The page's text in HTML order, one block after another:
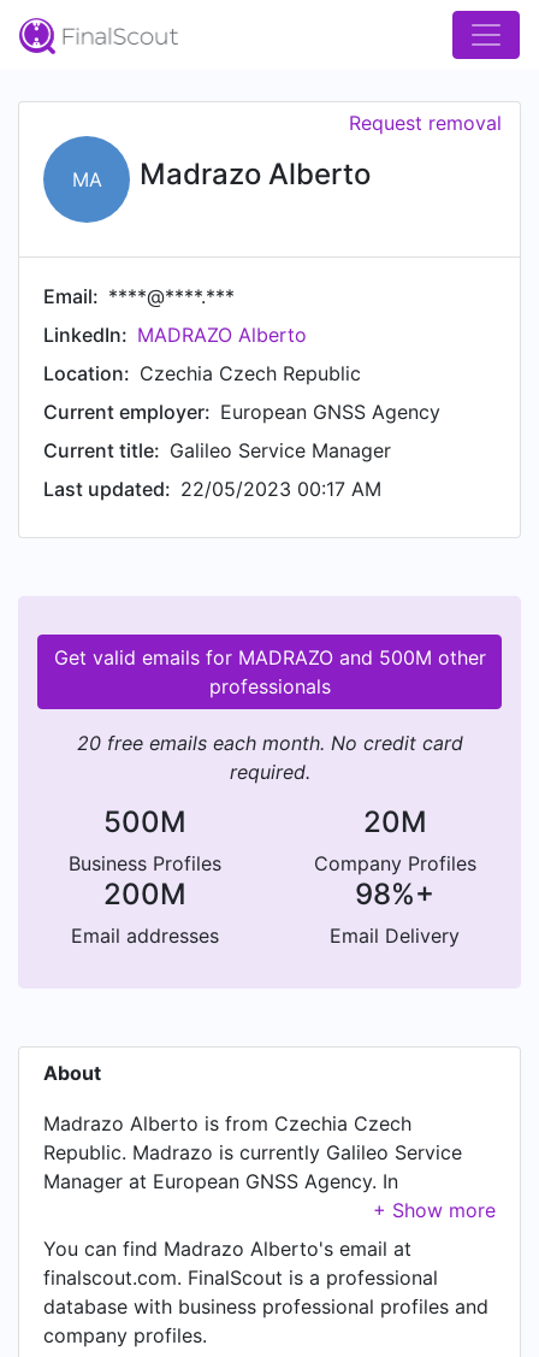
MA Madrazo Alberto
Request removal
Email: ****@****.***
LinkedIn: MADRAZO Alberto
Location: Czechia Czech Republic
Current employer: European GNSS Agency
Current title: Galileo Service Manager
Last updated: 22/05/2023 00:17 AM
Get valid emails for MADRAZO and 500M other
professionals
20 free emails each month. No credit card
required.
500M
Business Profiles
20M
Company Profiles
200M
Email addresses
98%+
Email Delivery
About
Madrazo Alberto is from Czechia Czech
Republic. Madrazo is currently Galileo Service
Manager at European GNSS Agency. In
Madrazo's previous role as a Project Manager at
GMV, Madrazo worked in until Oct 2013.
You can find Madrazo Alberto's email at
finalscout.com. FinalScout is a professional
database with business professional profiles and
company profiles.